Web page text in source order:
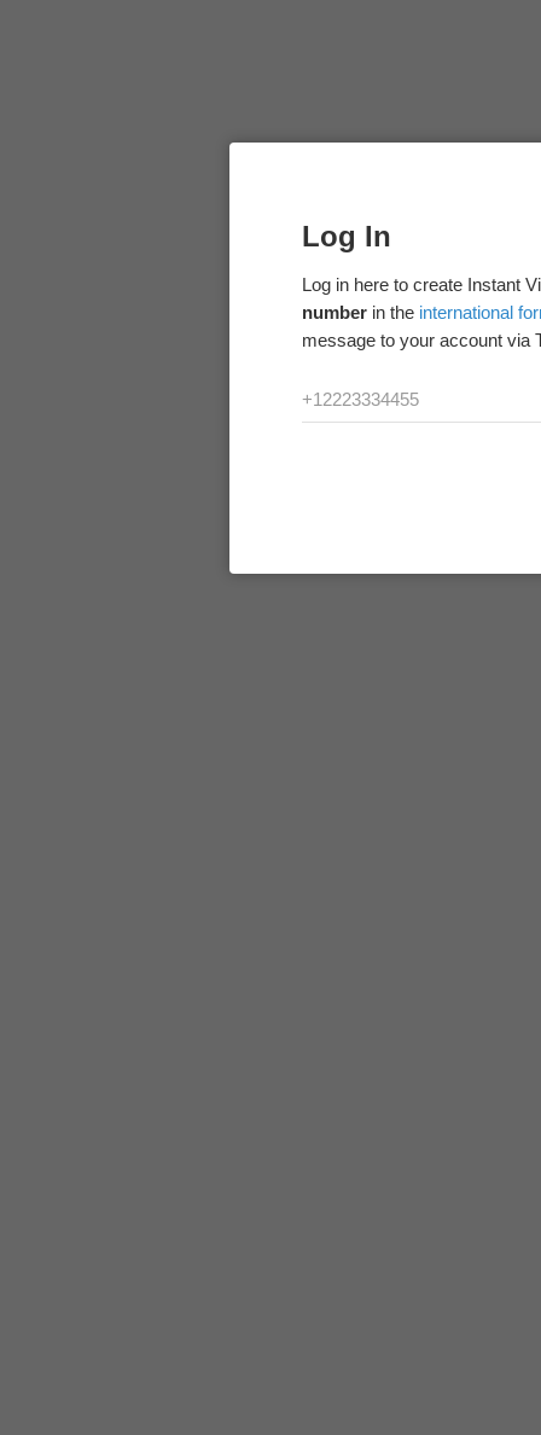
Log In
Log in here to create Instant
number in the international
message to your account via